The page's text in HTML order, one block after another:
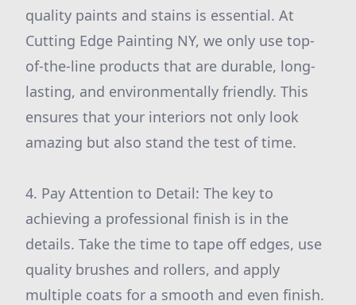
quality paints and stains is essential. At
Cutting Edge Painting NY, we only use top-
of-the-line products that are durable, long-
lasting, and environmentally friendly. This
ensures that your interiors not only look
amazing but also stand the test of time.
4. Pay Attention to Detail: The key to
achieving a professional finish is in the
details. Take the time to tape off edges, use
quality brushes and rollers, and apply
multiple coats for a smooth and even finish.